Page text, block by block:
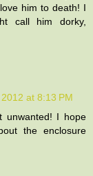
him to death! I
call him dorky,
at 8:13 PM
unwanted! I hope
the enclosure